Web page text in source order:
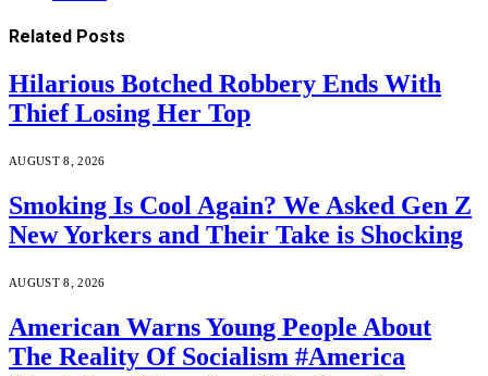
Related Posts
Hilarious Botched Robbery Ends With
Thief Losing Her Top
AUGUST 8, 2026
Smoking Is Cool Again? We Asked Gen Z
New Yorkers and Their Take is Shocking
AUGUST 8, 2026
American Warns Young People About
The Reality Of Socialism #America